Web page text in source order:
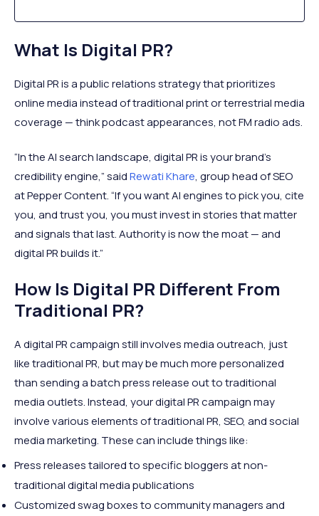
What Is Digital PR?
Digital PR is a public relations strategy that prioritizes
online media instead of traditional print or terrestrial media
coverage — think podcast appearances, not FM radio ads.
“In the AI search landscape, digital PR is your brand’s
credibility engine,” saidRewati Khare, group head of SEO
at Pepper Content. “If you want AI engines to pick you, cite
you, and trust you, you must invest in stories that matter
and signals that last. Authority is now the moat — and
digital PR builds it.”
How Is Digital PR Different From
Traditional PR?
A digital PR campaign still involves media outreach, just
like traditional PR, but may be much more personalized
than sending a batch press release out to traditional
media outlets. Instead, your digital PR campaign may
involve various elements of traditional PR, SEO, and social
media marketing. These can include things like:
Press releases tailored to specific bloggers at non-
traditional digital media publications
Customized swag boxes to community managers and